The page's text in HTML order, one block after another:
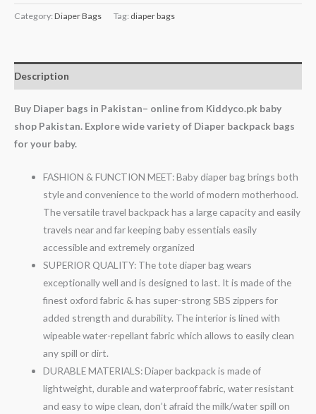
Category: Diaper Bags Tag: diaper bags
Description
Buy Diaper bags in Pakistan– online from Kiddyco.pk baby
shop Pakistan. Explore wide variety of Diaper backpack bags
for your baby.
FASHION & FUNCTION MEET: Baby diaper bag brings both
style and convenience to the world of modern motherhood.
The versatile travel backpack has a large capacity and easily
travels near and far keeping baby essentials easily
accessible and extremely organized
SUPERIOR QUALITY: The tote diaper bag wears
exceptionally well and is designed to last. It is made of the
finest oxford fabric & has super-strong SBS zippers for
added strength and durability. The interior is lined with
wipeable water-repellant fabric which allows to easily clean
any spill or dirt.
DURABLE MATERIALS: Diaper backpack is made of
lightweight, durable and waterproof fabric, water resistant
and easy to wipe clean, don’t afraid the milk/water spill on